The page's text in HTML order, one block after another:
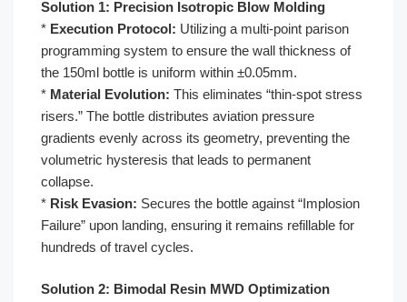
Solution 1: Precision Isotropic Blow Molding
* Execution Protocol: Utilizing a multi-point parison
programming system to ensure the wall thickness of
the 150ml bottle is uniform within ±0.05mm.
* Material Evolution: This eliminates “thin-spot stress
risers.” The bottle distributes aviation pressure
gradients evenly across its geometry, preventing the
volumetric hysteresis that leads to permanent
collapse.
* Risk Evasion: Secures the bottle against “Implosion
Failure” upon landing, ensuring it remains refillable for
hundreds of travel cycles.
Solution 2: Bimodal Resin MWD Optimization